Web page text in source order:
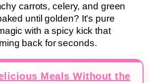
carrots, celery, and green
until golden? It’s pure
with a spicy kick that
back for seconds.
Meals Without the